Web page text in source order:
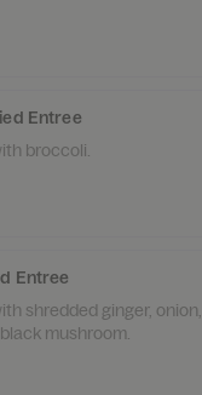
Entree
broccoli.
Entree
shredded ginger, onion,
mushroom.